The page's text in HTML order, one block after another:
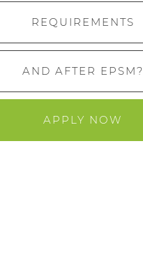
REQUIREMENTS
AND AFTER EPSM?
APPLY NOW